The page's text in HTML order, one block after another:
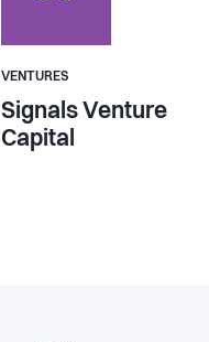
VENTURES
Signals Venture
Capital